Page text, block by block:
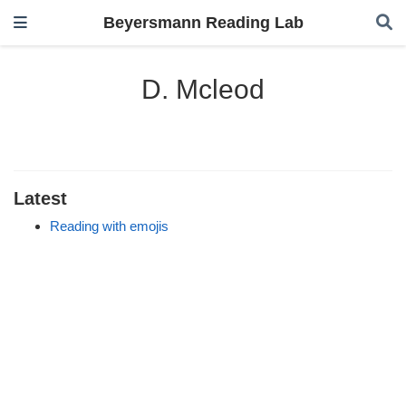
Beyersmann Reading Lab
D. Mcleod
Latest
Reading with emojis